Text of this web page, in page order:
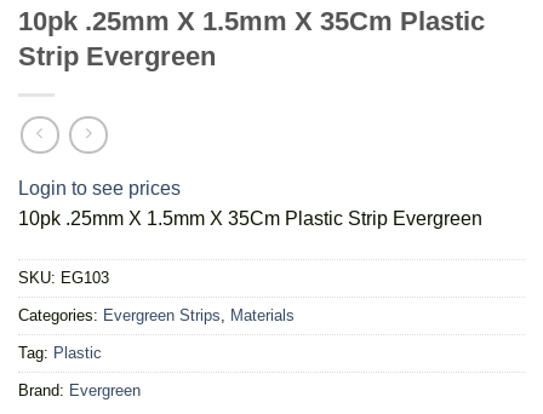
10pk .25mm X 1.5mm X 35Cm Plastic
Strip Evergreen
Login to see prices
10pk .25mm X 1.5mm X 35Cm Plastic Strip Evergreen
SKU: EG103
Categories: Evergreen Strips, Materials
Tag: Plastic
Brand: Evergreen